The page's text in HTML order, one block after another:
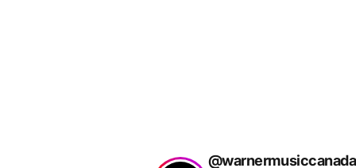
@warnermusiccanada